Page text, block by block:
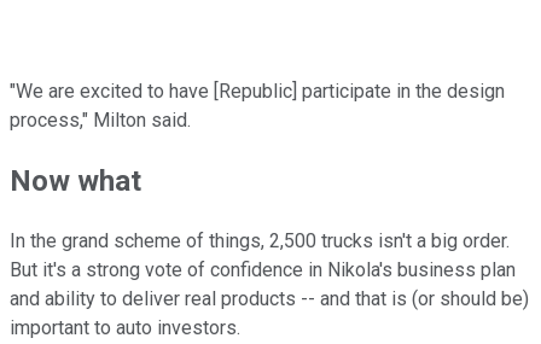
"We are excited to have [Republic] participate in the design
process," Milton said.
Now what
In the grand scheme of things, 2,500 trucks isn't a big order.
But it's a strong vote of confidence in Nikola's business plan
and ability to deliver real products -- and that is (or should be)
important to auto investors.